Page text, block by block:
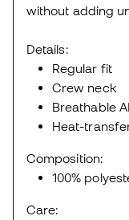
without adding
Details:
Regular fit
Crew neck
Breathable
Heat-
Composition:
100%
Care: